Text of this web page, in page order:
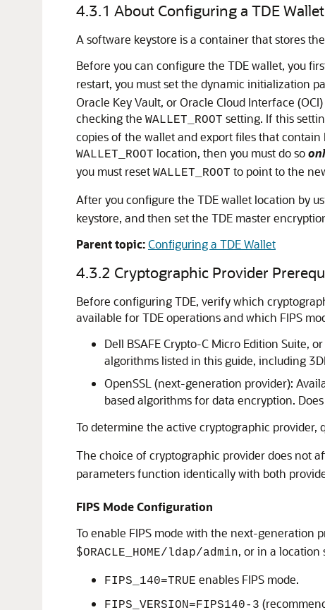
4.3.1 About Configuring a TDE Wallet
A software keystore is a container that stores
Before you can configure the TDE wallet, you
restart, you must set the dynamic initialization
Oracle Key Vault, or Oracle Cloud Interface
checking the WALLET_ROOT setting. If this
copies of the wallet and export files that
WALLET_ROOT location, then you must do so
you must reset WALLET_ROOT to point to the
After you configure the TDE wallet location by
keystore, and then set the TDE master
Parent topic:Configuring a TDE Wallet
4.3.2 Cryptographic Provider
Before configuring TDE, verify which
available for TDE operations and which FIPS
Dell BSAFE Crypto-C Micro Edition Suite,
algorithms listed in this guide, including
OpenSSL (next-generation provider):
based algorithms for data encryption.
To determine the active cryptographic provider,
The choice of cryptographic provider does not
parameters function identically with both
FIPS Mode Configuration
To enable FIPS mode with the next-generation
$ORACLE_HOME/ldap/admin, or in a location
FIPS_140=TRUE enables FIPS mode.
FIPS_VERSION=FIPS140-3